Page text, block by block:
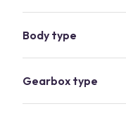
Body type
Gearbox type